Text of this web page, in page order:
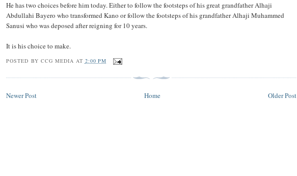
He has two choices before him today. Either to follow the footsteps of his great grandfather Alhaji
Abdullahi Bayero who transformed Kano or follow the footsteps of his grandfather Alhaji Muhammed
Sanusi who was deposed after reigning for 10 years.
It is his choice to make.
POSTED BY CCG MEDIA AT 2:00 PM
Newer Post Older Post
Home